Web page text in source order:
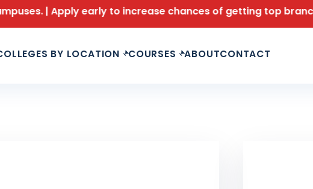
early to increase chances of getting top branches like
BY LOCATION COURSES ABOUTCONTACT